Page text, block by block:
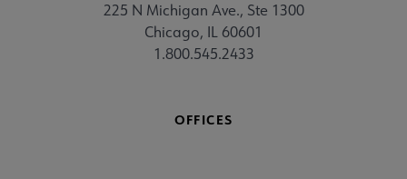
225 N Michigan Ave., Ste 1300
Chicago, IL 60601
1.800.545.2433
OFFICES